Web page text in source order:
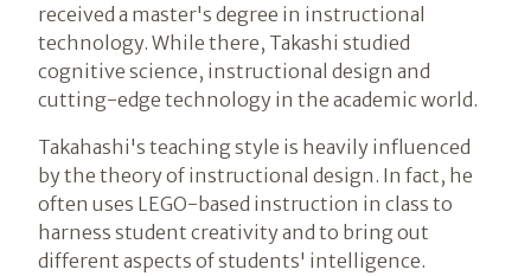
received a master's degree in instructional
technology. While there, Takashi studied
cognitive science, instructional design and
cutting-edge technology in the academic world.
Takahashi's teaching style is heavily influenced
by the theory of instructional design. In fact, he
often uses LEGO-based instruction in class to
harness student creativity and to bring out
different aspects of students' intelligence.